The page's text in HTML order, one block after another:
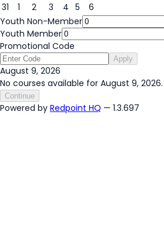
31
1 2 3 4 5
6
Youth Non-Member
Youth Member
Promotional Code
Apply
August 9, 2026
No courses available for August 9, 2026.
Continue
Powered by Redpoint HQ — 1.3.697